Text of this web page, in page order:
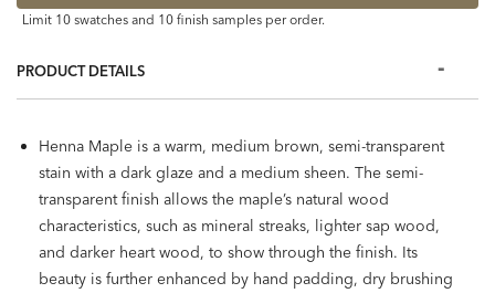
Limit 10 swatches and 10 finish samples per order.
PRODUCT DETAILS
Henna Maple is a warm, medium brown, semi-transparent
stain with a dark glaze and a medium sheen. The semi-
transparent finish allows the maple’s natural wood
characteristics, such as mineral streaks, lighter sap wood,
and darker heart wood, to show through the finish. Its
beauty is further enhanced by hand padding, dry brushing